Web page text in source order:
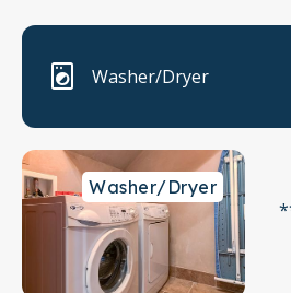
Washer/Dryer
Washer/Dryer